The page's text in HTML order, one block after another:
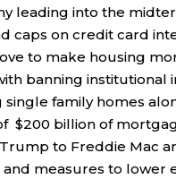
leading into the
caps on credit card
to make housing
banning institutional
family homes
$200 billion of
to Freddie Mac
and measures to lower